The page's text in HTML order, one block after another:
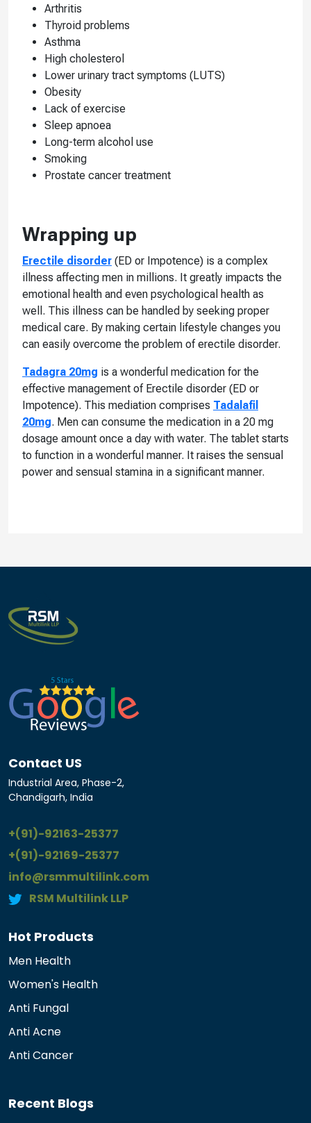
Arthritis
Thyroid problems
Asthma
High cholesterol
Lower urinary tract symptoms (LUTS)
Obesity
Lack of exercise
Sleep apnoea
Long-term alcohol use
Smoking
Prostate cancer treatment
Wrapping up
Erectile disorder (ED or Impotence) is a complex
illness affecting men in millions. It greatly impacts the
emotional health and even psychological health as
well. This illness can be handled by seeking proper
medical care. By making certain lifestyle changes you
can easily overcome the problem of erectile disorder.
Tadagra 20mg is a wonderful medication for the
effective management of Erectile disorder (ED or
Impotence). This mediation comprises Tadalafil
20mg. Men can consume the medication in a 20 mg
dosage amount once a day with water. The tablet starts
to function in a wonderful manner. It raises the sensual
power and sensual stamina in a significant manner.
Contact US
Industrial Area, Phase-2,
Chandigarh, India
+(91)-92163-25377
+(91)-92169-25377
info@rsmmultilink.com
RSM Multilink LLP
Hot Products
Men Health
Women's Health
Anti Fungal
Anti Acne
Anti Cancer
Recent Blogs